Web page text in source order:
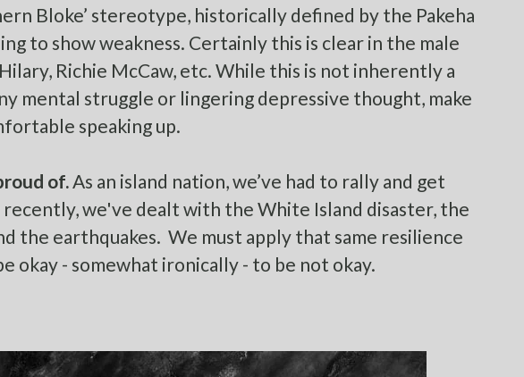
Bloke’ stereotype, historically defined by the Pakeha
to show weakness. Certainly this is clear in the male
Richie McCaw, etc. While this is not inherently a
mental struggle or lingering depressive thought, make
speaking up.
of.As an island nation, we’ve had to rally and get
we've dealt with the White Island disaster, the
the earthquakes. We must apply that same resilience
okay - somewhat ironically - to be not okay.